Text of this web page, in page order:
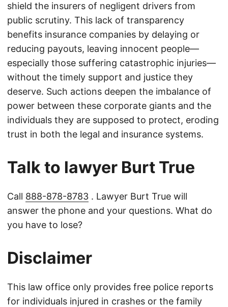
shield the insurers of negligent drivers from
public scrutiny. This lack of transparency
benefits insurance companies by delaying or
reducing payouts, leaving innocent people—
especially those suffering catastrophic injuries—
without the timely support and justice they
deserve. Such actions deepen the imbalance of
power between these corporate giants and the
individuals they are supposed to protect, eroding
trust in both the legal and insurance systems.
Talk to lawyer Burt True
Call 888-878-8783 . Lawyer Burt True will
answer the phone and your questions. What do
you have to lose?
Disclaimer
This law office only provides free police reports
for individuals injured in crashes or the family